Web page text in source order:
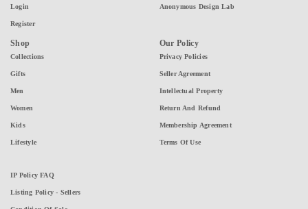
Login
Register
Anonymous Design Lab
Shop
Collections
Gifts
Men
Women
Kids
Lifestyle
Our Policy
Privacy Policies
Seller Agreement
Intellectual Property
Return And Refund
Membership Agreement
Terms Of Use
IP Policy FAQ
Listing Policy - Sellers